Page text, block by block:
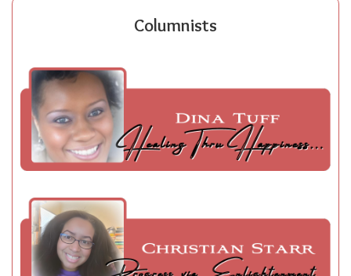
Columnists